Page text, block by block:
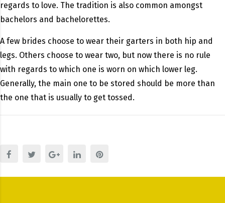
regards to love. The tradition is also common amongst
bachelors and bachelorettes.
A few brides choose to wear their garters in both hip and
legs. Others choose to wear two, but now there is no rule
with regards to which one is worn on which lower leg.
Generally, the main one to be stored should be more than
the one that is usually to get tossed.